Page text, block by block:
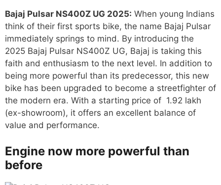
Bajaj Pulsar NS400Z UG 2025: When young Indians
think of their first sports bike, the name Bajaj Pulsar
immediately springs to mind. By introducing the
2025 Bajaj Pulsar NS400Z UG, Bajaj is taking this
faith and enthusiasm to the next level. In addition to
being more powerful than its predecessor, this new
bike has been upgraded to become a streetfighter of
the modern era. With a starting price of 1.92 lakh
(ex-showroom), it offers an excellent balance of
value and performance.
Engine now more powerful than
before